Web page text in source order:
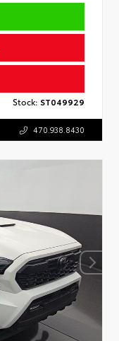
Stock: ST049929
470.938.8430